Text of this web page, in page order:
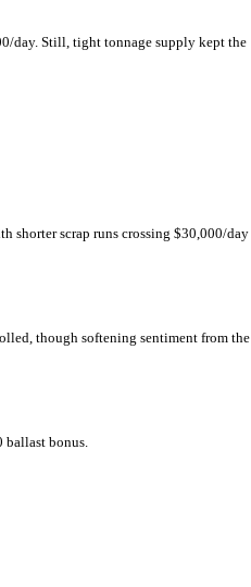
day. Still, tight tonnage supply kept the
shorter scrap runs crossing $30,000/day
though softening sentiment from the
bonus.